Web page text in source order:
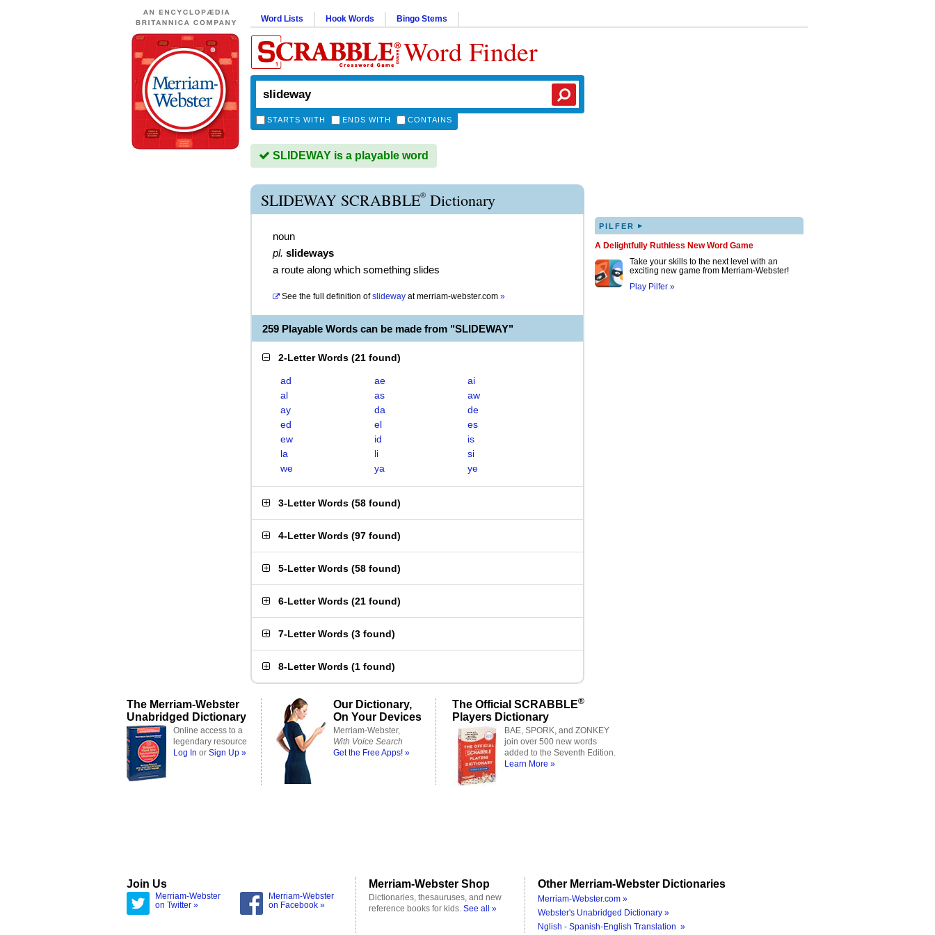
Word Lists Hook Words Bingo Stems
Word Finder
STARTS WITH ENDS WITH CONTAINS
SLIDEWAY is a playable word
SLIDEWAY SCRABBLE® Dictionary
noun
pl. slideways
a route along which something slides
See the full definition of slideway atmerriam-webster.com »
259 Playable Words can be made from "SLIDEWAY"
2-Letter Words (21 found)
ad ae
ai
al
as
aw
ay
da
de
ed
el
es
ew
id
is
la
li
si
we
ya ye
3-Letter Words (58 found)
4-Letter Words (97 found)
5-Letter Words (58 found)
6-Letter Words (21 found)
7-Letter Words (3 found)
8-Letter Words (1 found)
PILFER ▸
A Delightfully Ruthless New Word Game
Take your skills to the next level with an
exciting new game from Merriam-Webster!
Play Pilfer »
The Merriam-Webster
Unabridged Dictionary
Online access to a
legendary resource
Log In or Sign Up »
Our Dictionary,
On Your Devices
Merriam-Webster,
With Voice Search
Get the Free Apps! »
The Official SCRABBLE®
Players Dictionary
BAE, SPORK, and ZONKEY
join over 500 new words
added to the Seventh Edition.
Learn More »
Join Us
Merriam-Webster
on Twitter »
Merriam-Webster
on Facebook »
Merriam-Webster Shop
Dictionaries, thesauruses, and new
reference books for kids. See all »
Other Merriam-Webster Dictionaries
Merriam-Webster.com »
Webster's Unabridged Dictionary »
Nglish - Spanish-English Translation »